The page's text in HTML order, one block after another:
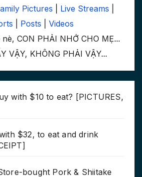
Pictures Live Streams
Posts
Videos
CON PHẢI NHỚ CHO MẸ...
VẬY, KHÔNG PHẢI VẬY...
with $10 to eat? [PICTURES,
$32, to eat and drink
bought Pork & Shiitake